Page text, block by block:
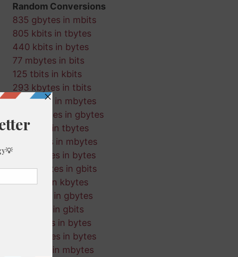
Random Conversions
835 gbytes in mbits
805 kbits in tbytes
440 kbits in bytes
77 mbytes in bits
125 tbits in kbits
293 kbytes in tbits
690 gbits in mbytes
738 mbytes in gbytes
214 tbits in tbytes
130 bytes in mbytes
695 kbytes in bytes
423 mbytes in gbits
465 bits in kbytes
627 kbits in gbytes
863 tbits in gbits
460 mbits in bytes
456 kbytes in bytes
715 kbits in mbytes